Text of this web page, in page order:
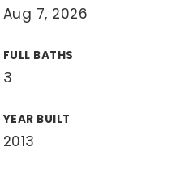
Aug 7, 2026
FULL BATHS
3
YEAR BUILT
2013